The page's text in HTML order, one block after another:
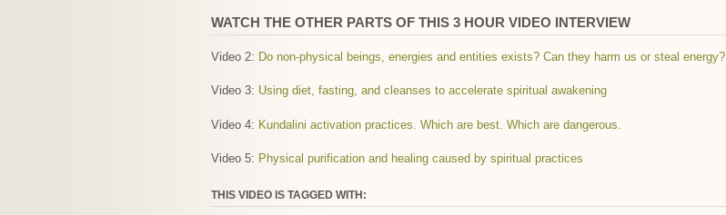
WATCH THE OTHER PARTS OF THIS 3 HOUR VIDEO INTERVIEW
Video 2: Do non-physical beings, energies and entities exists? Can they harm us or steal energy?
Video 3: Using diet, fasting, and cleanses to accelerate spiritual awakening
Video 4: Kundalini activation practices. Which are best. Which are dangerous.
Video 5: Physical purification and healing caused by spiritual practices
THIS VIDEO IS TAGGED WITH: